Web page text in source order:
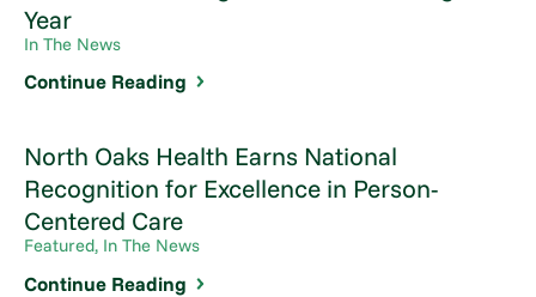
Year
In The News
Continue Reading
North Oaks Health Earns National
Recognition for Excellence in Person-
Centered Care
Featured, In The News
Continue Reading